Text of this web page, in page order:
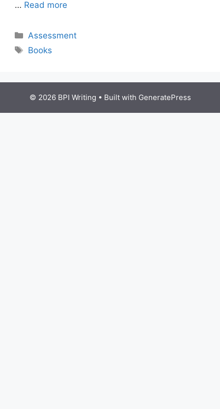
… Read more
Assessment
Books
© 2026 BPI Writing • Built with GeneratePress